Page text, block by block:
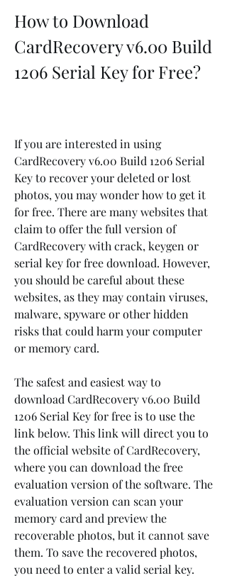
How to Download
CardRecovery v6.00 Build
1206 Serial Key for Free?
If you are interested in using
CardRecovery v6.00 Build 1206 Serial
Key to recover your deleted or lost
photos, you may wonder how to get it
for free. There are many websites that
claim to offer the full version of
CardRecovery with crack, keygen or
serial key for free download. However,
you should be careful about these
websites, as they may contain viruses,
malware, spyware or other hidden
risks that could harm your computer
or memory card.
The safest and easiest way to
download CardRecovery v6.00 Build
1206 Serial Key for free is to use the
link below. This link will direct you to
the official website of CardRecovery,
where you can download the free
evaluation version of the software. The
evaluation version can scan your
memory card and preview the
recoverable photos, but it cannot save
them. To save the recovered photos,
you need to enter a valid serial key.